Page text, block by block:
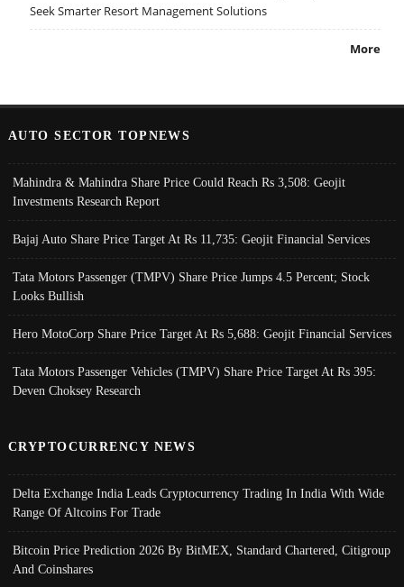
Seek Smarter Resort Management Solutions
More
AUTO SECTOR TOPNEWS
Mahindra & Mahindra Share Price Could Reach Rs 3,508: Geojit
Investments Research Report
Bajaj Auto Share Price Target At Rs 11,735: Geojit Financial Services
Tata Motors Passenger (TMPV) Share Price Jumps 4.5 Percent; Stock
Looks Bullish
Hero MotoCorp Share Price Target At Rs 5,688: Geojit Financial Services
Tata Motors Passenger Vehicles (TMPV) Share Price Target At Rs 395:
Deven Choksey Research
CRYPTOCURRENCY NEWS
Delta Exchange India Leads Cryptocurrency Trading In India With Wide
Range Of Altcoins For Trade
Bitcoin Price Prediction 2026 By BitMEX, Standard Chartered, Citigroup
And Coinshares